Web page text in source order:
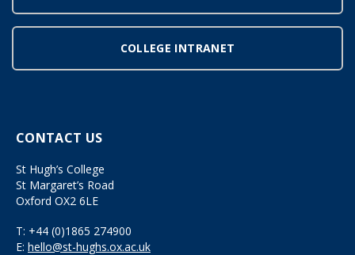
COLLEGE INTRANET
CONTACT US
St Hugh’s College
St Margaret’s Road
Oxford OX2 6LE
T: +44 (0)1865 274900
E: hello@st-hughs.ox.ac.uk